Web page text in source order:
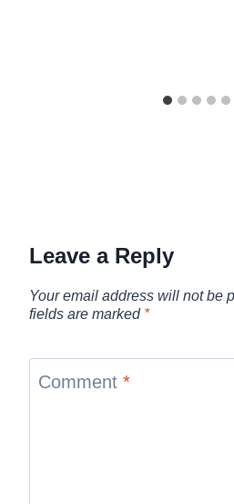
Leave a Reply
Your email address will not be
fields are marked *
Comment *